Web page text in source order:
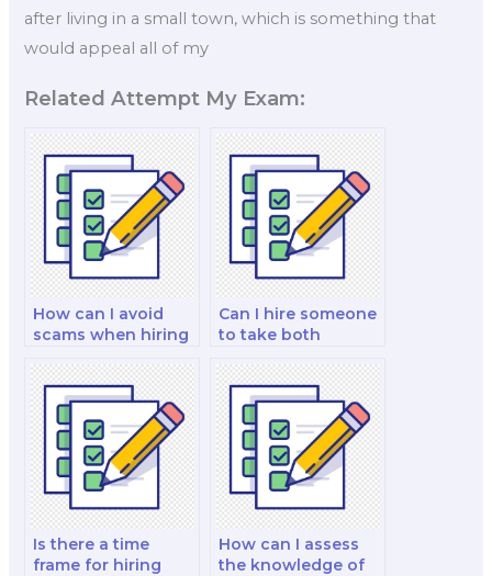
after living in a small town, which is something that
would appeal all of my
Related Attempt My Exam:
How can I avoid
scams when hiring
test?
Can I hire someone
to take both
practical marketing
exams?
Is there a time
frame for hiring
How can I assess
the knowledge of